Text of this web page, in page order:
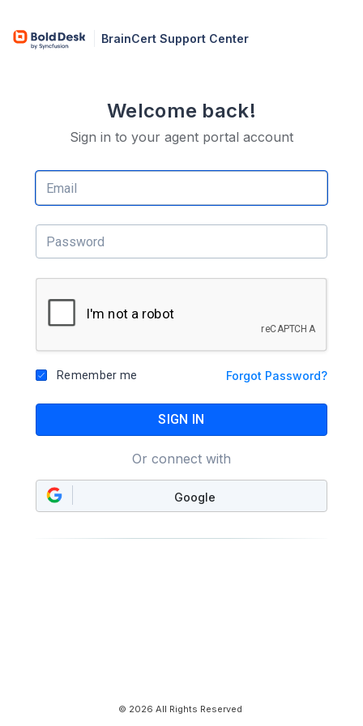
BrainCert Support Center
Welcome back!
Sign in to your agent portal account
Remember me Forgot Password?
SIGN IN
Or connect with
Google
© 2026 All Rights Reserved